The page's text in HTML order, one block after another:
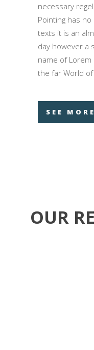
necessary
Pointing has
texts it is an
day however a
name of
the far World of
SEE MORE
OUR